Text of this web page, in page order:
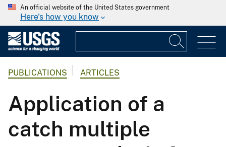
An official website of the United States government
Here's how you know
PUBLICATIONS ARTICLES
Application of a
catch multiple